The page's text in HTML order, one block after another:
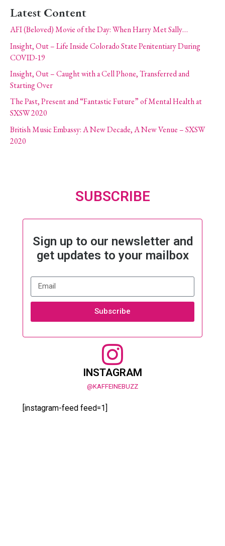
Latest Content
AFI (Beloved) Movie of the Day: When Harry Met Sally…
Insight, Out – Life Inside Colorado State Penitentiary During
COVID-19
Insight, Out – Caught with a Cell Phone, Transferred and
Starting Over
The Past, Present and “Fantastic Future” of Mental Health at
SXSW 2020
British Music Embassy: A New Decade, A New Venue – SXSW
2020
SUBSCRIBE
Sign up to our newsletter and
get updates to your mailbox
Subscribe
INSTAGRAM
@KAFFEINEBUZZ
[instagram-feed feed=1]